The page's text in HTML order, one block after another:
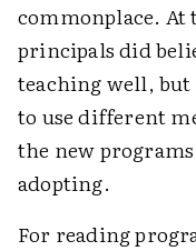
commonplace. At
principals did
teaching well,
to use different
the new
adopting.
For reading